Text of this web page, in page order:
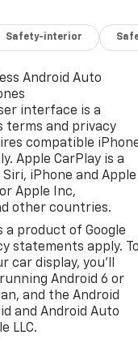
Safety-interior
Android Auto
interface is a
terms and privacy
compatible
Apple CarPlay is a
iPhone and Apple
Apple Inc,
other countries.
a product of Google
statements apply.
car display, you'll
Android 6 or
and the Android
and Android Auto
LLC.